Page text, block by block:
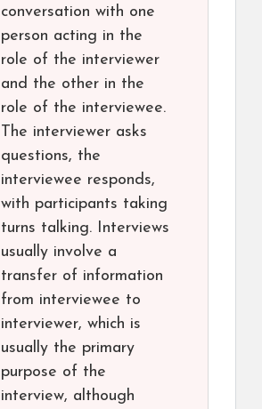
conversation with one
person acting in the
role of the interviewer
and the other in the
role of the interviewee.
The interviewer asks
questions, the
interviewee responds,
with participants taking
turns talking. Interviews
usually involve a
transfer of information
from interviewee to
interviewer, which is
usually the primary
purpose of the
interview, although